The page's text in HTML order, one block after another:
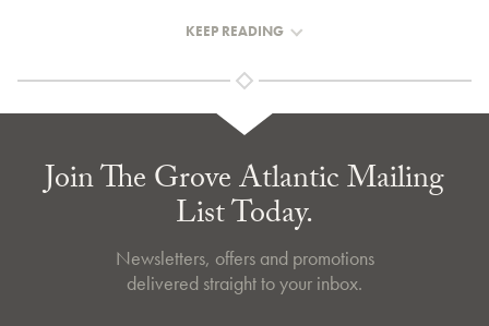
KEEP READING
Join The Grove Atlantic Mailing
List Today.
Newsletters, offers and promotions
delivered straight to your inbox.